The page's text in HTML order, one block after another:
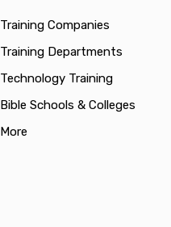
Training Companies
Training Departments
Technology Training
Bible Schools & Colleges
More